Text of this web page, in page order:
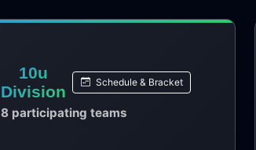
10u
Division
Schedule & Bracket
8 participating teams